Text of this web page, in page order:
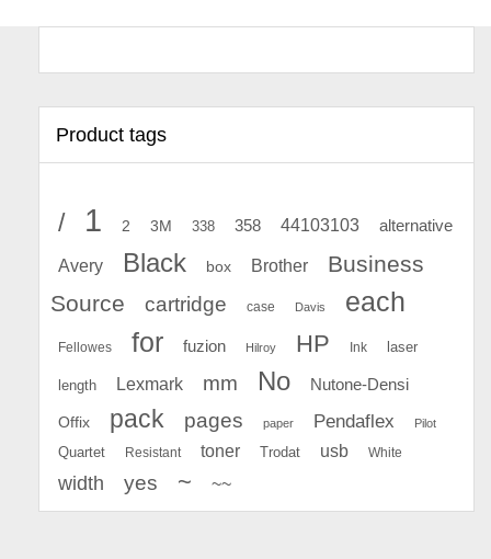
Product tags
/ 1 2 3M 338 358 44103103 alternative
Avery Black box Brother
Business
Source
cartridge case Davis each
Fellowes for fuzion Hilroy HP Ink laser
length Lexmark mm No Nutone-Densi
Offix pack pages paper Pendaflex Pilot
Quartet Resistant toner Trodat usb White
width yes ~ ~~